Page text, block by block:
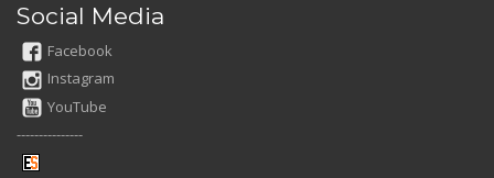
Social Media
Facebook
Instagram
YouTube
---------------